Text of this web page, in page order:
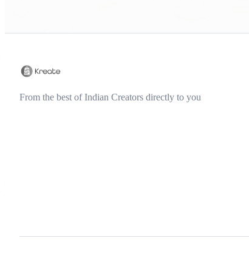
From the best of Indian Creators directly to you